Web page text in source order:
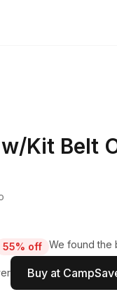
Kit Belt
55% off We found the
Buy at